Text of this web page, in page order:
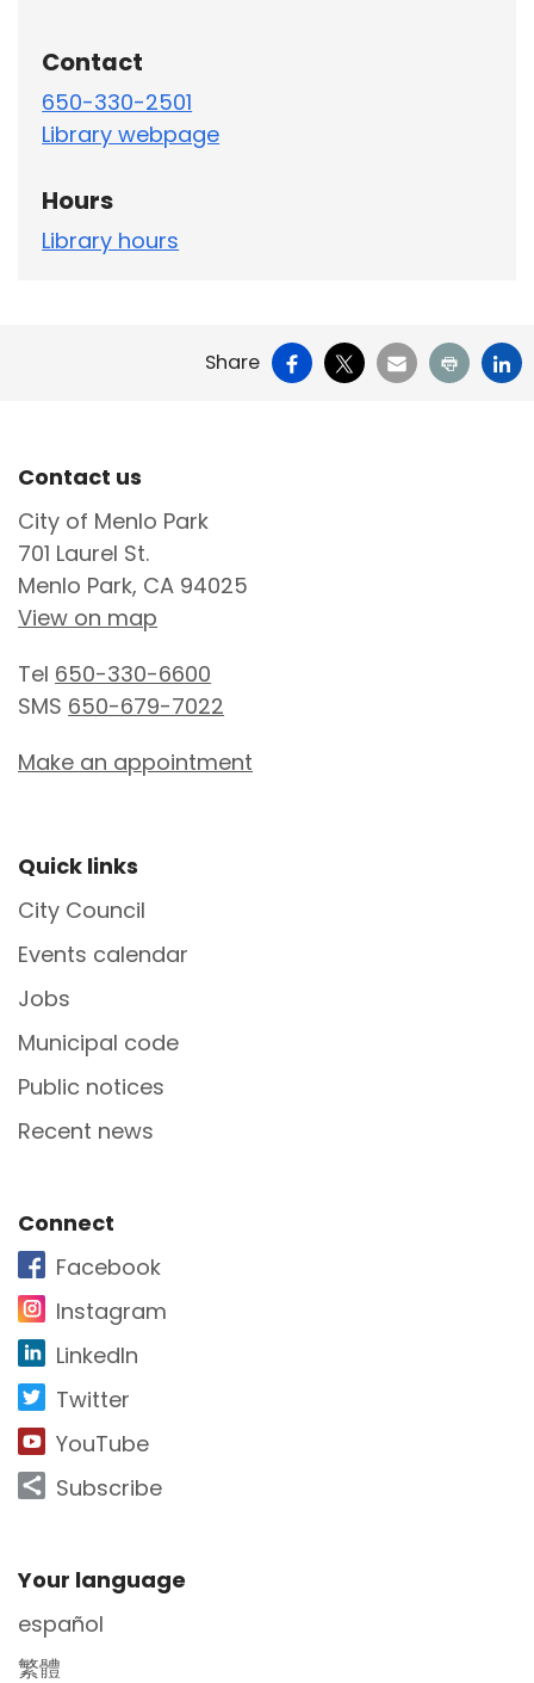
Contact
650-330-2501
Library webpage
Hours
Library hours
Share Facebook
X EmailPrint
Site Footer
Contact us
City of Menlo Park
701 Laurel St.
Menlo Park, CA 94025
View on map
Tel 650-330-6600
SMS 650-679-7022
Make an appointment
Site Footer
Quick links
City Council
Events calendar
Jobs
Municipal code
Public notices
Recent news
Site Footer
Connect
Facebook
Instagram
LinkedIn
Twitter
YouTube
Subscribe
Site Footer
Your language
español
繁體